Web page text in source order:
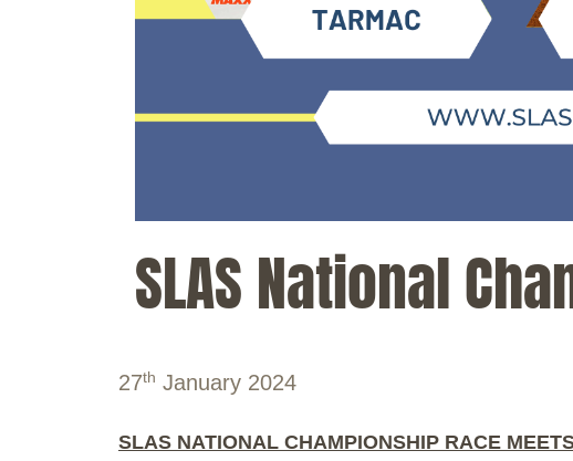
SLAS National
27th January 2024
SLAS NATIONAL CHAMPIONSHIP RACE